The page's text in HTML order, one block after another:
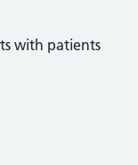
with patients